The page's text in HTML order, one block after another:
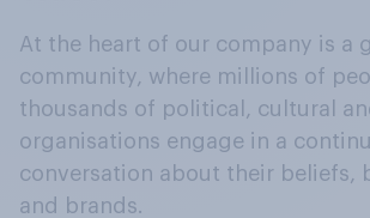
At the heart of our company is a
community, where millions of
thousands of political, cultural
organisations engage in a
conversation about their beliefs,
and brands.